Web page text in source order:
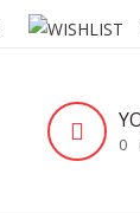
0